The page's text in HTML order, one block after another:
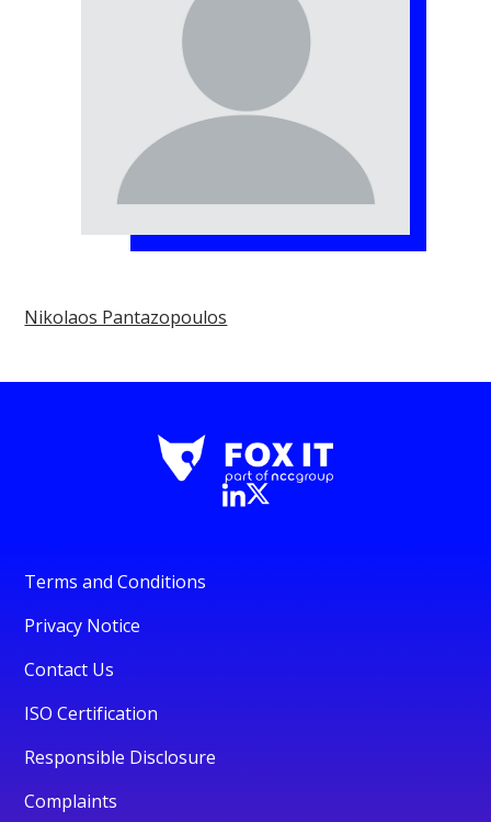
Nikolaos Pantazopoulos
Terms and Conditions
Privacy Notice
Contact Us
ISO Certification
Responsible Disclosure
Complaints